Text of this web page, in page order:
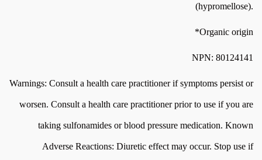
(hypromellose).
*Organic origin
NPN: 80124141
Warnings: Consult a health care practitioner if symptoms persist or
worsen. Consult a health care practitioner prior to use if you are
taking sulfonamides or blood pressure medication. Known
Adverse Reactions: Diuretic effect may occur. Stop use if